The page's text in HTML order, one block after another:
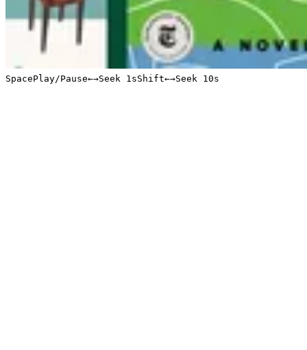
SpacePlay/Pause←→Seek 1sShift←→Seek 10s